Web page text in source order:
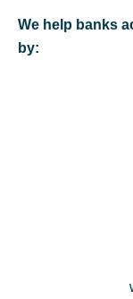
We help banks
by: